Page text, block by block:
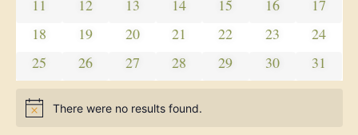
0 events
11 0 events
12 0 events
13 0 events
14 0 events
15 0 events
16 0 events
17
0 events
18 0 events
19 0 events
20 0 events
21 0 events
22 0 events
23 0 events
24
0 events
25 0 events
26 0 events
27 0 events
28 0 events
29 0 events
30 0 events
31
NoticeThere were no results found.